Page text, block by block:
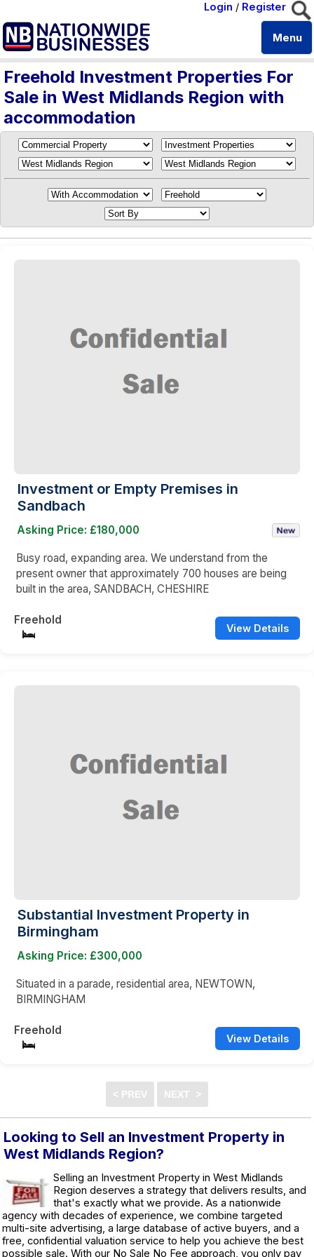
Login / Register
Menu
Freehold Investment Properties For
Sale in West Midlands Region with
accommodation
Investment or Empty Premises in
Sandbach
Asking Price: £180,000
Busy road, expanding area. We understand from the
present owner that approximately 700 houses are being
built in the area, SANDBACH, CHESHIRE
Freehold
View Details
Substantial Investment Property in
Birmingham
Asking Price: £300,000
Situated in a parade, residential area, NEWTOWN,
BIRMINGHAM
Freehold
View Details
Looking to Sell an Investment Property in
West Midlands Region?
Selling an Investment Property in West Midlands
Region deserves a strategy that delivers results, and
that's exactly what we provide. As a nationwide
agency with decades of experience, we combine targeted
multi-site advertising, a large database of active buyers, and a
free, confidential valuation service to help you achieve the best
possible sale. With our No Sale No Fee approach, you only pay